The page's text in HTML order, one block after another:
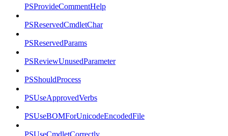
PSProvideCommentHelp
PSReservedCmdletChar
PSReservedParams
PSReviewUnusedParameter
PSShouldProcess
PSUseApprovedVerbs
PSUseBOMForUnicodeEncodedFile
PSUseCmdletCorrectly